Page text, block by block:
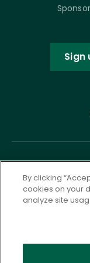
Sign
By clicking
cookies on your
analyze site